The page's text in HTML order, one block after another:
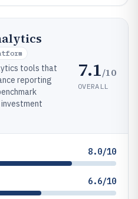
tools that
reporting
7.1/10
OVERALL
8.0/10
6.6/10